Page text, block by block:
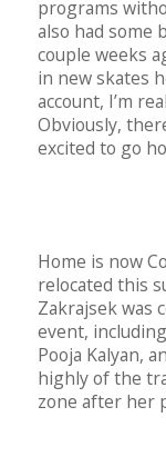
programs
also had some
couple weeks
in new skates
account, I’m
Obviously,
excited to go
Home is now
relocated this
Zakrajsek was
event,
Pooja Kalyan,
highly of the
zone after her